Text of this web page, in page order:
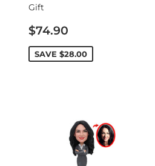
Gift
Sale
price
$74.90
SAVE $28.00